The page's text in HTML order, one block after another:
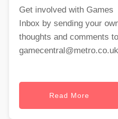
Get involved with Games
Inbox by sending your
thoughts and comments to
gamecentral@metro.co.uk
Read More